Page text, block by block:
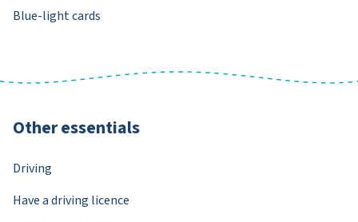
Blue-light cards
Other essentials
Driving
Have a driving licence